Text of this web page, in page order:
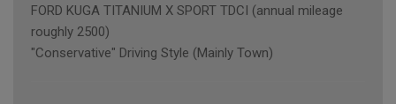
FORD KUGA TITANIUM X SPORT TDCI (annual mileage
roughly 2500)
"Conservative" Driving Style (Mainly Town)